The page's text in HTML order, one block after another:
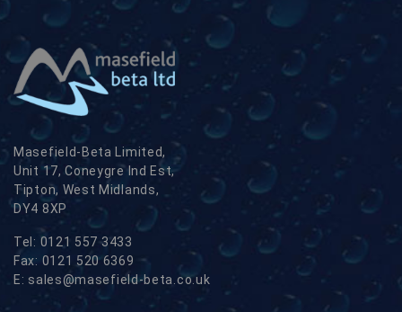
Masefield-Beta Limited,
Unit 17, Coneygre Ind Est,
Tipton, West Midlands,
DY4 8XP
Tel: 0121 557 3433
Fax: 0121 520 6369
E: sales@masefield-beta.co.uk